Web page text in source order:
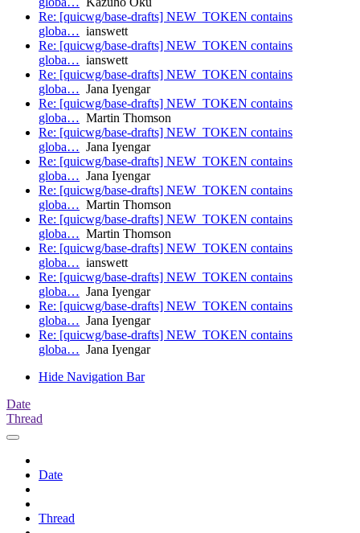
Re: [quicwg/base-drafts] NEW_TOKEN contains
globa… ianswett
Re: [quicwg/base-drafts] NEW_TOKEN contains
globa… ianswett
Re: [quicwg/base-drafts] NEW_TOKEN contains
globa… Jana Iyengar
Re: [quicwg/base-drafts] NEW_TOKEN contains
globa… Martin Thomson
Re: [quicwg/base-drafts] NEW_TOKEN contains
globa… Jana Iyengar
Re: [quicwg/base-drafts] NEW_TOKEN contains
globa… Jana Iyengar
Re: [quicwg/base-drafts] NEW_TOKEN contains
globa… Martin Thomson
Re: [quicwg/base-drafts] NEW_TOKEN contains
globa… Martin Thomson
Re: [quicwg/base-drafts] NEW_TOKEN contains
globa… ianswett
Re: [quicwg/base-drafts] NEW_TOKEN contains
globa… Jana Iyengar
Re: [quicwg/base-drafts] NEW_TOKEN contains
globa… Jana Iyengar
Re: [quicwg/base-drafts] NEW_TOKEN contains
globa… Jana Iyengar
Hide Navigation Bar
Date
Thread
Date
Thread